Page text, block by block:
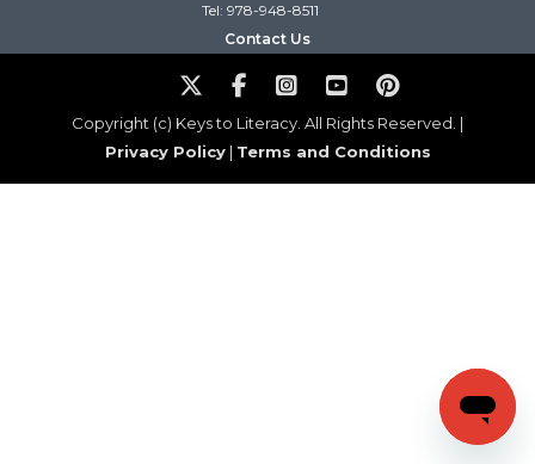
Tel: 978-948-8511
Contact Us
Copyright (c) Keys to Literacy. All Rights Reserved. |
Privacy Policy| Terms and Conditions